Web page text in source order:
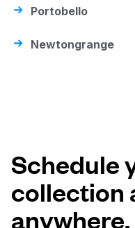
Portobello
Newtongrange
Schedule
collection
anywhere.